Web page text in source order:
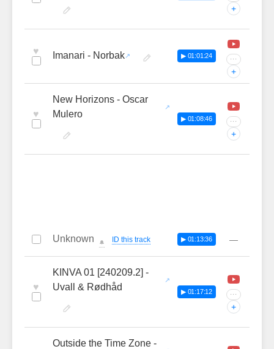
+
♥ Imanari - Norbak ▶ 01:01:24 ···
+
♥
New Horizons - Oscar
Mulero
▶ 01:08:46 ···
+
Unknown 🔔 ID this track ▶ 01:13:36 —
♥
KINVA 01 [240209.2] -
Uvall & Rødhåd
▶ 01:17:12 ···
+
Outside the Time Zone -